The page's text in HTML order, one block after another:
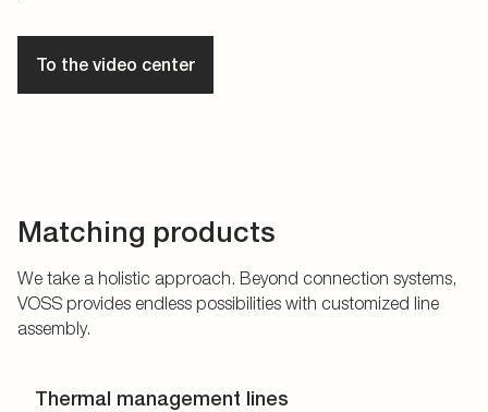
To the video center
Matching products
We take a holistic approach. Beyond connection systems,
VOSS provides endless possibilities with customized line
assembly.
Thermal management lines